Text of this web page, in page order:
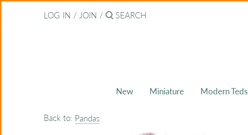
LOG IN / JOIN /
New Miniature Modern Teds
Back to: Pandas
Back to previous